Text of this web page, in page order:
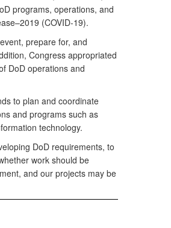
programs, operations, and
(COVID-19).
prepare for, and
Congress appropriated
DoD operations and
to plan and coordinate
and programs such as
technology.
DoD requirements, to
work should be
and our projects may be